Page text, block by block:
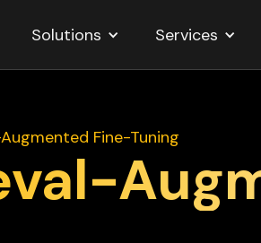
Solutions Services
Fine-Tuning